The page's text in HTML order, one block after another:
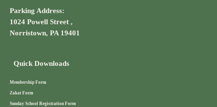
Parking Address:
1024 Powell Street ,
Norristown, PA 19401
Quick Downloads
Membership Form
Zakat Form
Sunday School Registration Form